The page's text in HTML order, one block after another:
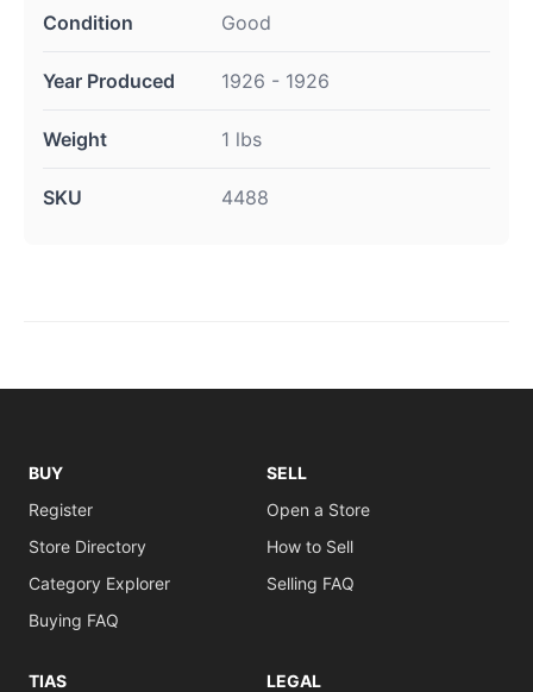
Condition Good
Year Produced 1926 - 1926
Weight 1 lbs
SKU 4488
BUY
Register
Store Directory
Category Explorer
Buying FAQ
SELL
Open a Store
How to Sell
Selling FAQ
TIAS
LEGAL